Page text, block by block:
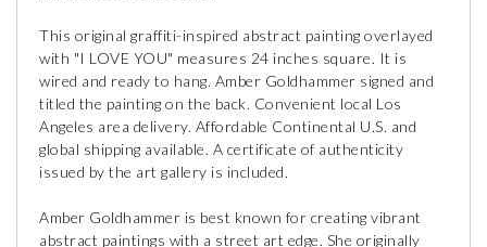
This original graffiti-inspired abstract painting overlayed
with "I LOVE YOU" measures 24 inches square. It is
wired and ready to hang. Amber Goldhammer signed and
titled the painting on the back. Convenient local Los
Angeles area delivery. Affordable Continental U.S. and
global shipping available. A certificate of authenticity
issued by the art gallery is included.
Amber Goldhammer is best known for creating vibrant
abstract paintings with a street art edge. She originally